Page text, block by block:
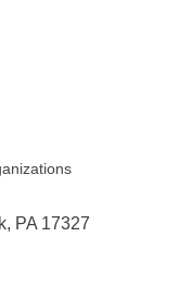
PA 17327